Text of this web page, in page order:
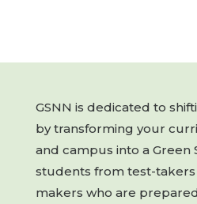
GSNN is dedicated to
by transforming your
and campus into a Green
students from test-takers
makers who are